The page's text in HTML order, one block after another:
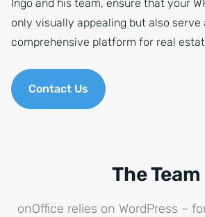
Ingo and his team, ensure that your
only visually appealing but also serve
comprehensive platform for real
Contact Us
The Team
onOffice relies on WordPress –